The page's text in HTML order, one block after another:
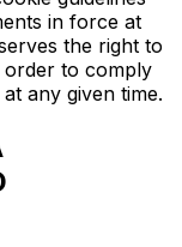
in force at
the right to
order to comply
any given time.